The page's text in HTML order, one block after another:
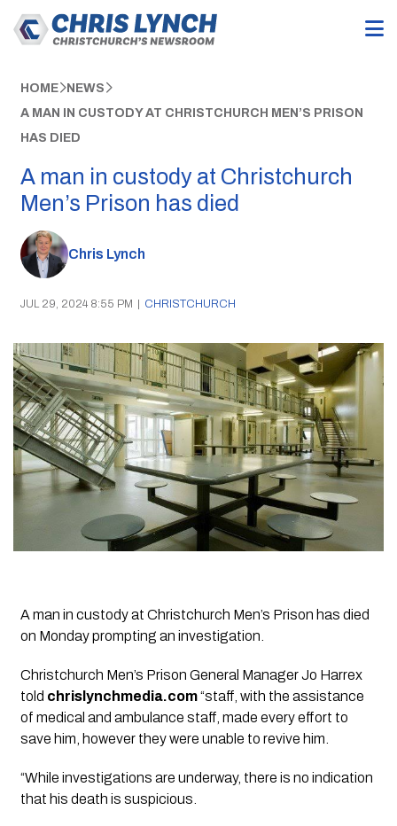
HOME NEWS
A MAN IN CUSTODY AT CHRISTCHURCH MEN’S PRISON
HAS DIED
A man in custody at Christchurch
Men’s Prison has died
Chris Lynch
JUL 29, 2024 8:55 PM | CHRISTCHURCH
A man in custody at Christchurch Men’s Prison has died
on Monday prompting an investigation.
Christchurch Men’s Prison General Manager Jo Harrex
told chrislynchmedia.com“staff, with the assistance
of medical and ambulance staff, made every effort to
save him, however they were unable to revive him.
“While investigations are underway, there is no indication
that his death is suspicious.